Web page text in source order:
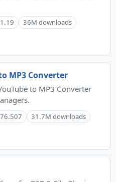
36M downloads
MP3 Converter
to MP3 Converter
31.7M downloads